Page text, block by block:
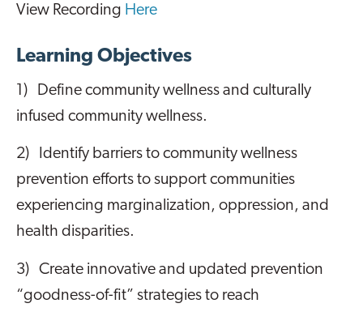
View Recording Here
Learning Objectives
1) Define community wellness and culturally
infused community wellness.
2) Identify barriers to community wellness
prevention efforts to support communities
experiencing marginalization, oppression, and
health disparities.
3) Create innovative and updated prevention
“goodness-of-fit” strategies to reach